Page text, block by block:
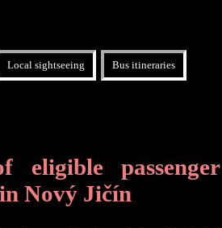
Local sightseeing Bus itineraries
eligible passenger
Nový Jičín